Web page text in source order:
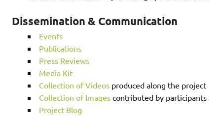
Dissemination & Communication
Events
Publications
Press Reviews
Media Kit
Collection of Videos produced along the project
Collection of Images contributed by participants
Project Blog